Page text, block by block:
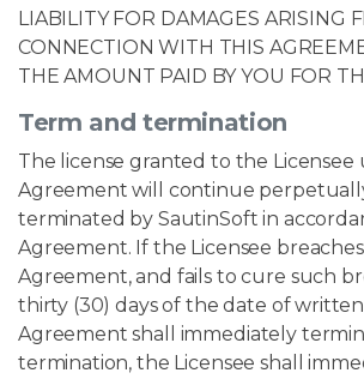
LIABILITY FOR DAMAGES ARISING
CONNECTION WITH THIS
THE AMOUNT PAID BY YOU FOR
Term and termination
The license granted to the Licensee
Agreement will continue
terminated by SautinSoft in
Agreement. If the Licensee
Agreement, and fails to cure such
thirty (30) days of the date of
Agreement shall immediately
termination, the Licensee shall